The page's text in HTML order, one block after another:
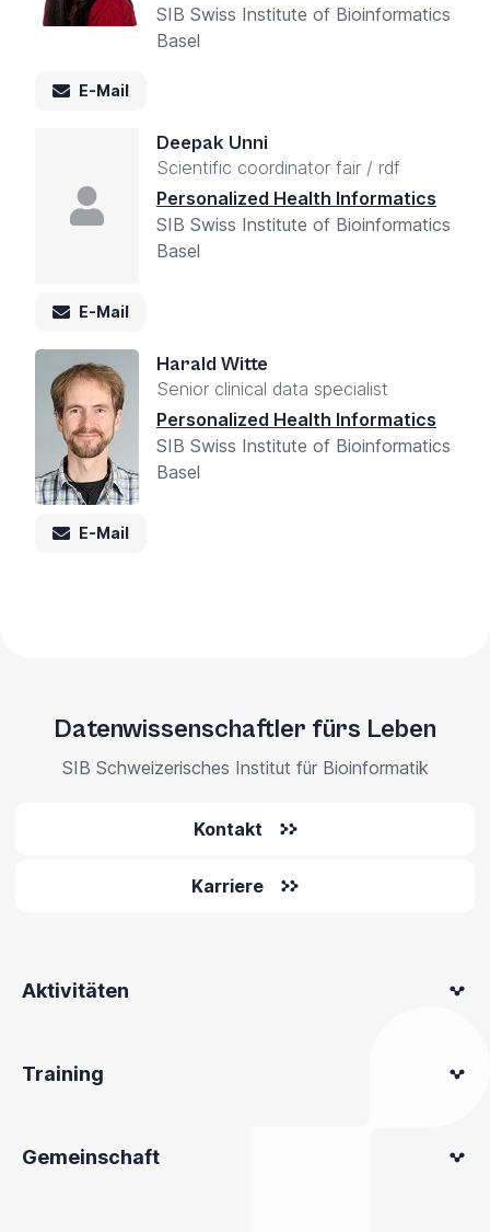
SIB Swiss Institute of Bioinformatics
Basel
E-Mail
Deepak Unni
Scientific coordinator fair / rdf
Personalized Health Informatics
SIB Swiss Institute of Bioinformatics
Basel
E-Mail
Harald Witte
Senior clinical data specialist
Personalized Health Informatics
SIB Swiss Institute of Bioinformatics
Basel
E-Mail
Datenwissenschaftler fürs Leben
SIB Schweizerisches Institut für Bioinformatik
Kontakt
Karriere
Aktivitäten
Training
Gemeinschaft